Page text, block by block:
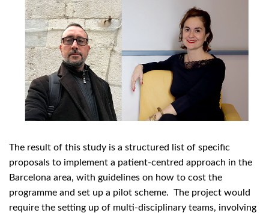
The result of this study is a structured list of specific
proposals to implement a patient-centred approach in the
Barcelona area, with guidelines on how to cost the
programme and set up a pilot scheme. The project would
require the setting up of multi-disciplinary teams, involving